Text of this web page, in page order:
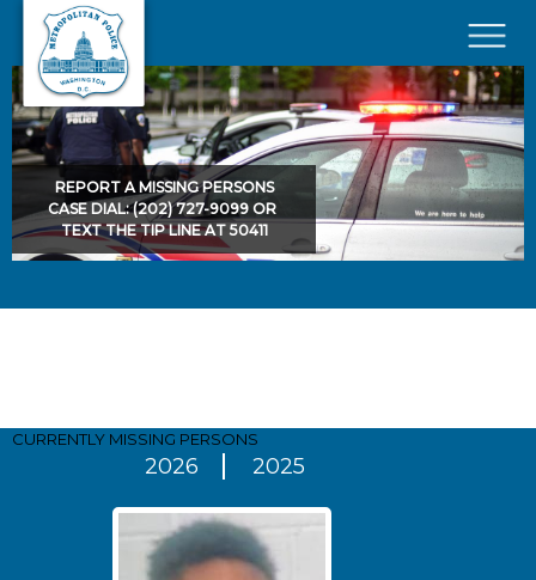
Skip to main content
×
REPORT A MISSING PERSONS
CASE DIAL: (202) 727-9099 OR
TEXT THE TIP LINE AT 50411
CURRENTLY MISSING PERSONS
2026 2025